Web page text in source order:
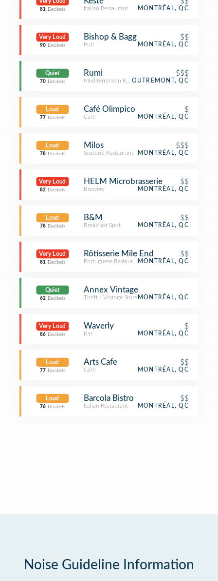
81 Decibels Italian Restaurant MONTRÉAL, QC
Very Loud
90 Decibels
Bishop & Bagg $$
Pub MONTRÉAL, QC
Quiet
70 Decibels
Rumi $$$
Mediterranean RestaurantOUTREMONT, QC
Loud
77 Decibels
Café Olimpico $
Café MONTRÉAL, QC
Loud
78 Decibels
Milos $$$
Seafood Restaurant MONTRÉAL, QC
Very Loud
82 Decibels
HELM Microbrasserie $$
Brewery MONTRÉAL, QC
Loud
78 Decibels
B&M $$
Breakfast Spot MONTRÉAL, QC
Very Loud
81 Decibels
Rôtisserie Mile End $$
Portuguese RestaurantMONTRÉAL, QC
Quiet
62 Decibels
Annex Vintage
Thrift / Vintage Store MONTRÉAL, QC
Very Loud
86 Decibels
Waverly $
Bar MONTRÉAL, QC
Loud
77 Decibels
Arts Cafe $$
Café MONTRÉAL, QC
Loud
76 Decibels
Barcola Bistro $$
Italian Restaurant MONTRÉAL, QC
Noise Guideline Information